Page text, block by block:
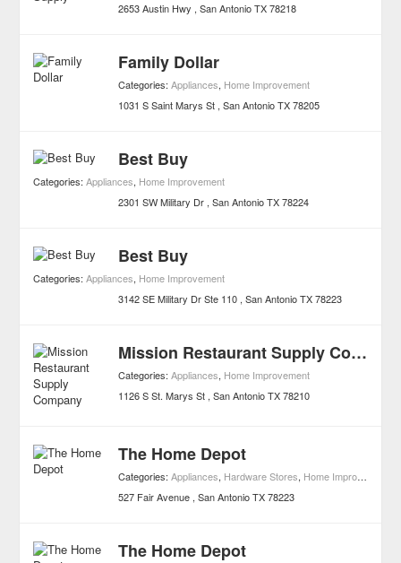
2653 Austin Hwy
San Antonio TX 78218
Family Dollar
Categories:Appliances, Home Improvement
1031 S Saint Marys St San Antonio TX 78205
Best Buy
Categories:Appliances, Home Improvement
2301 SW Military Dr San Antonio TX 78224
Best Buy
Categories:Appliances, Home Improvement
3142 SE Military Dr Ste 110 San Antonio TX 78223
Mission Restaurant Supply Company
Categories:Appliances, Home Improvement
1126 S St. Marys St San Antonio TX 78210
The Home Depot
Categories:Appliances, Hardware Stores, Home Improvement
527 Fair Avenue San Antonio TX 78223
The Home Depot